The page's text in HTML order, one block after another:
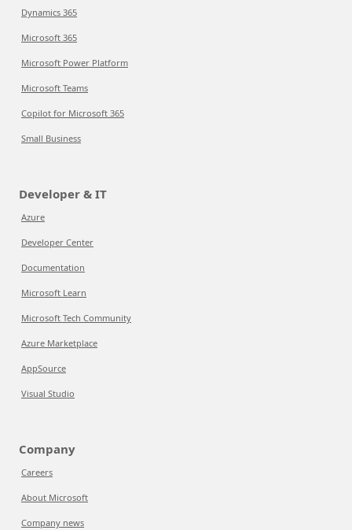
Dynamics 365
Microsoft 365
Microsoft Power Platform
Microsoft Teams
Copilot for Microsoft 365
Small Business
Developer & IT
Azure
Developer Center
Documentation
Microsoft Learn
Microsoft Tech Community
Azure Marketplace
AppSource
Visual Studio
Company
Careers
About Microsoft
Company news